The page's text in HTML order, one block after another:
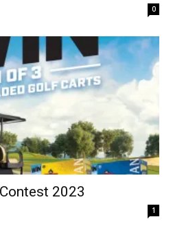
0
2023
1